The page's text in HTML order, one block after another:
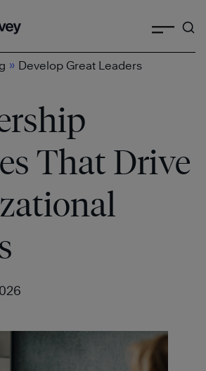
» Develop Great Leaders
That Drive